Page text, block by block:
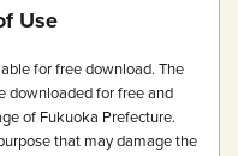
Use
for free download. The
downloaded for free and
of Fukuoka Prefecture.
that may damage the